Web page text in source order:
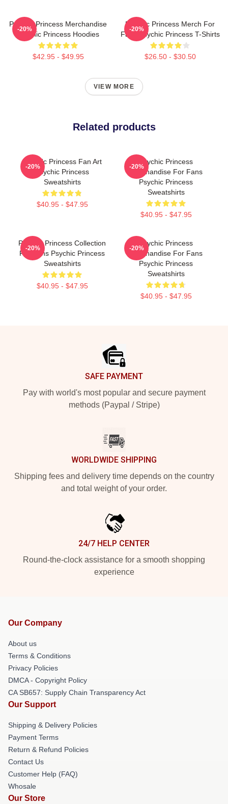
Psychic Princess Merchandise
Psychic Princess Hoodies
$42.95 - $49.95
-20%
Psychic Princess Merch For
Fans Psychic Princess T-Shirts
$26.50 - $30.50
-20%
VIEW MORE
Related products
Psychic Princess Fan Art
Psychic Princess
Sweatshirts
$40.95 - $47.95
-20%
Psychic Princess
Merchandise For Fans
Psychic Princess
Sweatshirts
$40.95 - $47.95
-20%
Psychic Princess Collection
For Fans Psychic Princess
Sweatshirts
$40.95 - $47.95
-20%
Psychic Princess
Merchandise For Fans
Psychic Princess
Sweatshirts
$40.95 - $47.95
-20%
SAFE PAYMENT
Pay with world's most popular and secure payment
methods (Paypal / Stripe)
WORLDWIDE SHIPPING
Shipping fees and delivery time depends on the country
and total weight of your order.
24/7 HELP CENTER
Round-the-clock assistance for a smooth shopping
experience
Our Company
About us
Terms & Conditions
Privacy Policies
DMCA - Copyright Policy
CA SB657: Supply Chain Transparency Act
Our Support
Shipping & Delivery Policies
Payment Terms
Return & Refund Policies
Contact Us
Customer Help (FAQ)
Whosale
Our Store